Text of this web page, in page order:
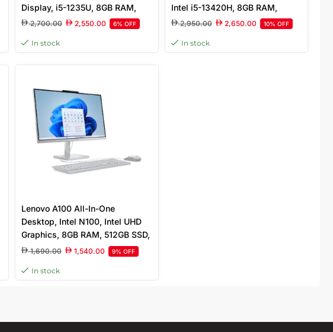
Display, i5-1235U, 8GB RAM,
512GB SSD, Iris Xe Graphics,
2,700.00 2,550.00 6% OFF
In stock
Intel i5-13420H, 8GB RAM,
512GB SSD, Bluetooth, FreeDOS
2,950.00 2,650.00 10% OFF
In stock
Lenovo A100 All-In-One
Desktop, Intel N100, Intel UHD
Graphics, 8GB RAM, 512GB SSD,
DOS, 23.8″ Full HD Display
1,690.00 1,540.00 9% OFF
In stock